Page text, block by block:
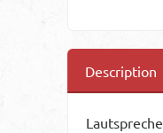
Description